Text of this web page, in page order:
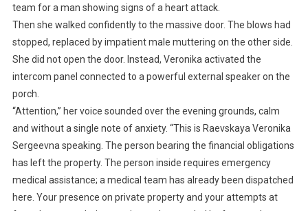
team for a man showing signs of a heart attack.
Then she walked confidently to the massive door. The blows had
stopped, replaced by impatient male muttering on the other side.
She did not open the door. Instead, Veronika activated the
intercom panel connected to a powerful external speaker on the
porch.
“Attention,” her voice sounded over the evening grounds, calm
and without a single note of anxiety. “This is Raevskaya Veronika
Sergeevna speaking. The person bearing the financial obligations
has left the property. The person inside requires emergency
medical assistance; a medical team has already been dispatched
here. Your presence on private property and your attempts at